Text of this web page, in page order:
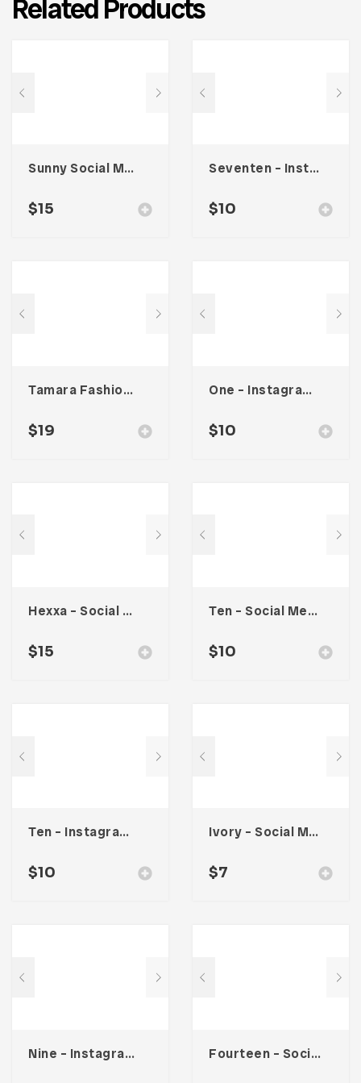
Related Products
Sunny Social Media Kit
$15
Seventen – Instagram Stories
$10
Tamara Fashion Media Kit Template
$19
One – Instagram Stories
$10
Hexxa – Social Media Kit
$15
Ten – Social Media Kit
$10
Ten – Instagram Stories
$10
Ivory – Social Media Kit
$7
Nine – Instagram Stories Fourteen – Social Media Kit